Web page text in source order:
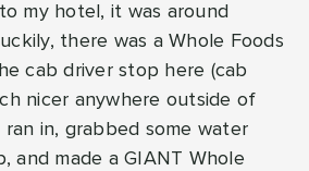
my hotel, it was around
there was a Whole Foods
cab driver stop here (cab
nicer anywhere outside of
ran in, grabbed some water
and made a GIANT Whole